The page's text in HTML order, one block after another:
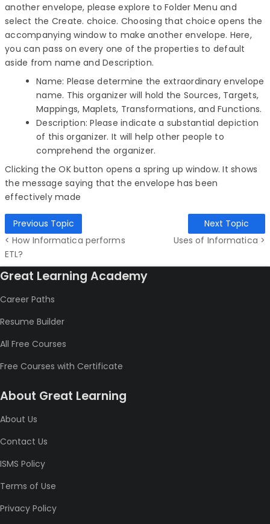
another envelope, please explore to Folder Menu and
select the Create. choice. Choosing that choice opens the
accompanying window to make another envelope. Here,
you can pass on every one of the properties to default
aside from name and Description.
Name: Please determine the extraordinary envelope
name. This organizer will hold the Sources, Targets,
Mappings, Maplets, Transformations, and Functions.
Description: Please indicate a substantial depiction
of this organizer. It will help other people to
comprehend the organizer.
Clicking the OK button opens a spring up window. It shows
the message saying that the envelope has been
effectively made
Previous Topic
< How Informatica performs
ETL?
Next Topic
Uses of Informatica >
Great Learning Academy
Career Paths
Resume Builder
All Free Courses
Free Courses with Certificate
About Great Learning
About Us
Contact Us
ISMS Policy
Terms of Use
Privacy Policy